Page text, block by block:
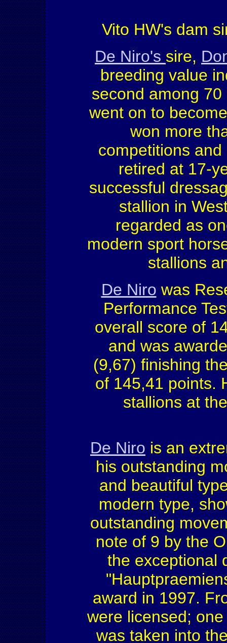
Vito HW's dam
De Niro's sire,
breeding value
second among
went on to
won more
competitions
retired at 17-
successful
stallion in
regarded as
modern sport
stallions
De Niro was
Performance
overall score of
and was
(9,67) finishing
of 145,41 points.
stallions at
De Niro is an
his outstanding
and beautiful
modern type,
outstanding
note of 9 by the
the exceptional
award in 1997.
were licensed;
was taken into